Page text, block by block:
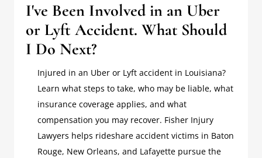
I've Been Involved in an Uber
or Lyft Accident. What Should
I Do Next?
Injured in an Uber or Lyft accident in Louisiana?
Learn what steps to take, who may be liable, what
insurance coverage applies, and what
compensation you may recover. Fisher Injury
Lawyers helps rideshare accident victims in Baton
Rouge, New Orleans, and Lafayette pursue the